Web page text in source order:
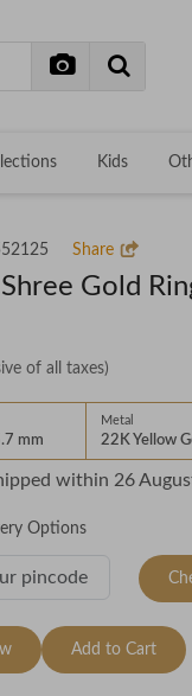
Kids
Share
Gold
of all taxes)
mm
Metal
22K Yellow
within 26
Options
Add to Cart